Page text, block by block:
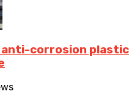
corrosion plastic